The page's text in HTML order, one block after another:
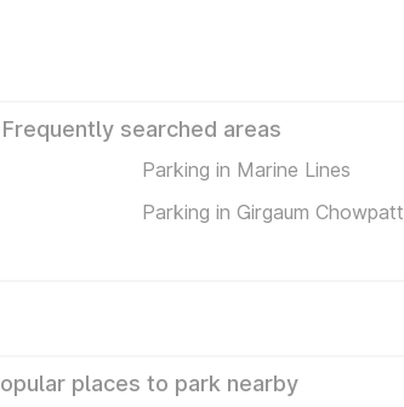
Frequently searched areas
Parking in Marine Lines
Parking in Girgaum
places to park nearby